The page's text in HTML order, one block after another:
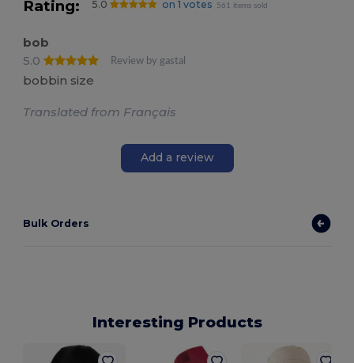
Rating: 5.0 on 1 votes 561 items sold
bob
5.0
Review by gastal
bobbin size
Translated from Français
Add a review
Bulk Orders
Interesting Products